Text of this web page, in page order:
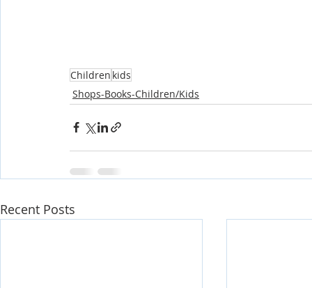
Children kids
Shops-Books-Children/Kids
Recent Posts